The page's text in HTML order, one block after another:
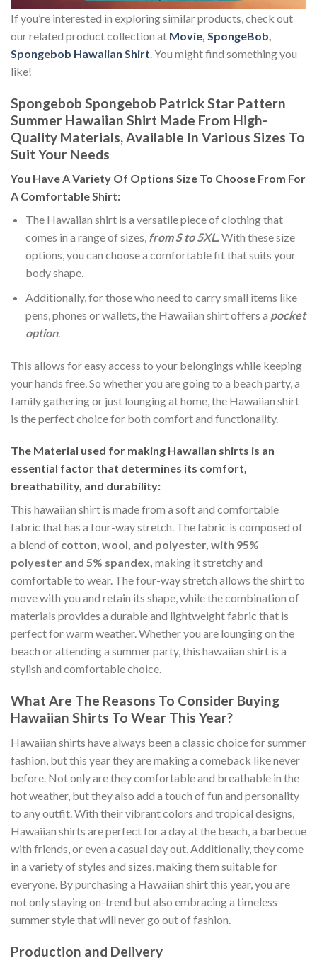
If you’re interested in exploring similar products, check out
our related product collection at Movie, SpongeBob,
Spongebob Hawaiian Shirt. You might find something you
like!
Spongebob Spongebob Patrick Star Pattern
Summer Hawaiian Shirt Made From High-
Quality Materials, Available In Various Sizes To
Suit Your Needs
You Have A Variety Of Options Size To Choose From For
A Comfortable Shirt:
The Hawaiian shirt is a versatile piece of clothing that
comes in a range of sizes, from S to 5XL.With these size
options, you can choose a comfortable fit that suits your
body shape.
Additionally, for those who need to carry small items like
pens, phones or wallets, the Hawaiian shirt offers a pocket
option.
This allows for easy access to your belongings while keeping
your hands free. So whether you are going to a beach party, a
family gathering or just lounging at home, the Hawaiian shirt
is the perfect choice for both comfort and functionality.
The Material used for making Hawaiian shirts is an
essential factor that determines its comfort,
breathability, and durability:
This hawaiian shirt is made from a soft and comfortable
fabric that has a four-way stretch. The fabric is composed of
a blend of cotton, wool, and polyester, with 95%
polyester and 5% spandex, making it stretchy and
comfortable to wear. The four-way stretch allows the shirt to
move with you and retain its shape, while the combination of
materials provides a durable and lightweight fabric that is
perfect for warm weather. Whether you are lounging on the
beach or attending a summer party, this hawaiian shirt is a
stylish and comfortable choice.
What Are The Reasons To Consider Buying
Hawaiian Shirts To Wear This Year?
Hawaiian shirts have always been a classic choice for summer
fashion, but this year they are making a comeback like never
before. Not only are they comfortable and breathable in the
hot weather, but they also add a touch of fun and personality
to any outfit. With their vibrant colors and tropical designs,
Hawaiian shirts are perfect for a day at the beach, a barbecue
with friends, or even a casual day out. Additionally, they come
in a variety of styles and sizes, making them suitable for
everyone. By purchasing a Hawaiian shirt this year, you are
not only staying on-trend but also embracing a timeless
summer style that will never go out of fashion.
Production and Delivery